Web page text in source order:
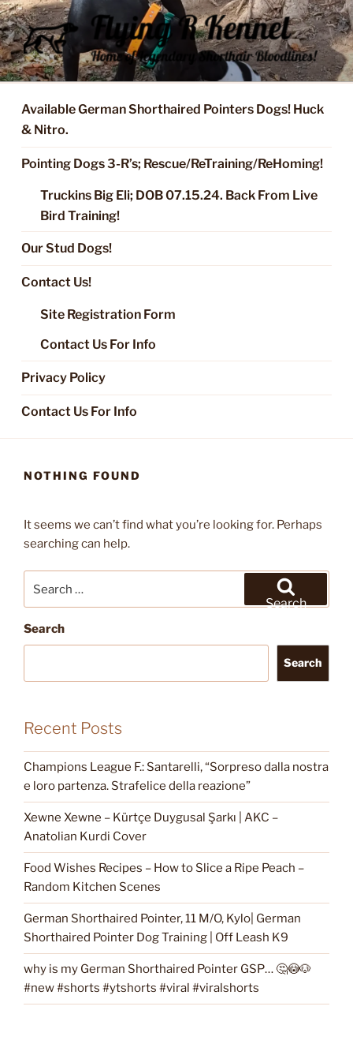
Skip
to
content
FLYING R KENNEL OF NIXA,
MO.
Started Dogs & Puppies, Training, Stud Service for GSPs
Available German Shorthaired Pointers Dogs! Huck
& Nitro.
Pointing Dogs 3-R’s; Rescue/ReTraining/ReHoming!
Truckins Big Eli; DOB 07.15.24. Back From Live
Bird Training!
Our Stud Dogs!
Contact Us!
Site Registration Form
Contact Us For Info
Privacy Policy
Contact Us For Info
NOTHING FOUND
It seems we can’t find what you’re looking for. Perhaps
searching can help.
Search
Search
Search
Recent Posts
Champions League F.: Santarelli, “Sorpreso dalla nostra
e loro partenza. Strafelice della reazione”
Xewne Xewne – Kürtçe Duygusal Şarkı | AKC –
Anatolian Kurdi Cover
Food Wishes Recipes – How to Slice a Ripe Peach –
Random Kitchen Scenes
German Shorthaired Pointer, 11 M/O, Kylo| German
Shorthaired Pointer Dog Training | Off Leash K9
why is my German Shorthaired Pointer GSP… 🤔😳🐶
#new #shorts #ytshorts #viral #viralshorts